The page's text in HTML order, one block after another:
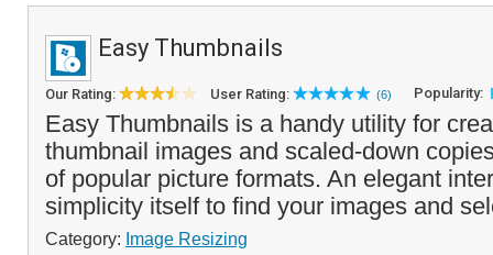
Easy Thumbnails
Our Rating: User Rating: (6) Popularity:
Easy Thumbnails is a handy utility for
thumbnail images and scaled-down
of popular picture formats. An elegant
simplicity itself to find your images and
Category: Image Resizing